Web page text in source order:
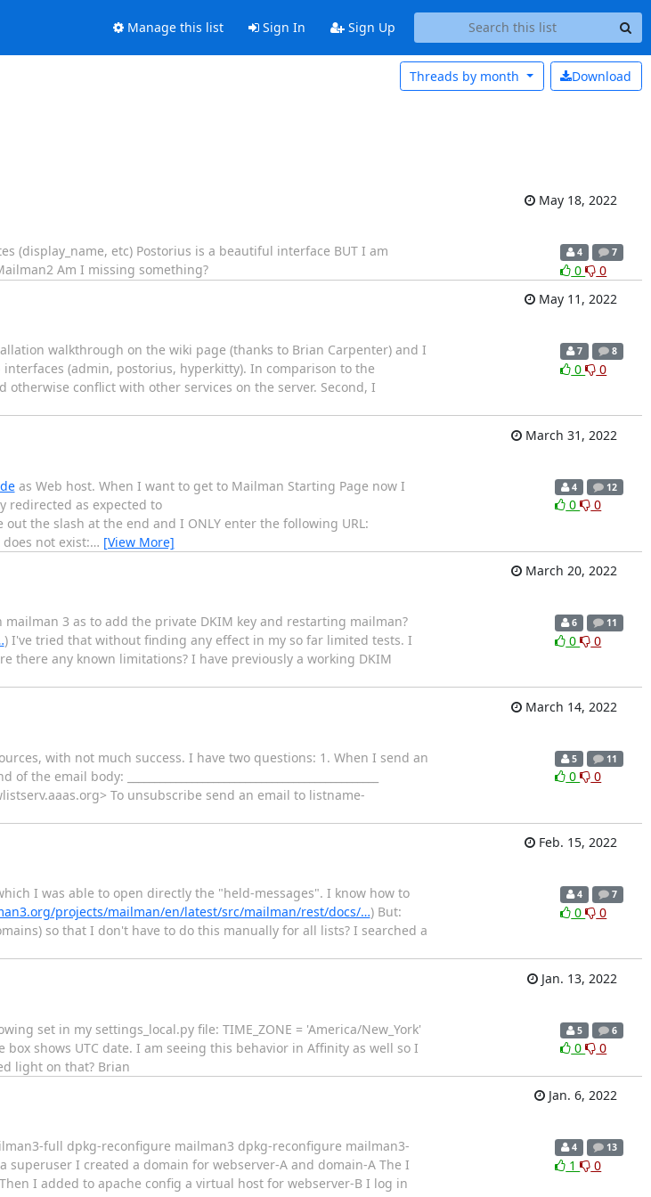
Manage this list Sign In Sign Up
Download
Threads by month
May 18, 2022
etc) Postorius is a beautiful interface BUT I am
Am I missing something?
4 7
0
0
May 11, 2022
walkthrough on the wiki page (thanks to Brian Carpenter) and I
(admin, postorius, hyperkitty). In comparison to the
conflict with other services on the server. Second, I
7 8
0 0
March 31, 2022
as Web host. When I want to get to Mailman Starting Page now I
redirected as expected to
the slash at the end and I ONLY enter the following URL:
not exist:… [View More]
4 12
0 0
March 20, 2022
3 as to add the private DKIM key and restarting mailman?
) I've tried that without finding any effect in my so far limited tests. I
there any known limitations? I have previously a working DKIM
6 11
0 0
March 14, 2022
with not much success. I have two questions: 1. When I send an
body: _______________________________________________
To unsubscribe send an email to listname-
5 11
0 0
Feb. 15, 2022
I was able to open directly the "held-messages". I know how to
projects/mailman/en/latest/src/mailman/rest/docs/…) But:
so that I don't have to do this manually for all lists? I searched a
4 7
0 0
Jan. 13, 2022
set in my settings_local.py file: TIME_ZONE = 'America/New_York'
shows UTC date. I am seeing this behavior in Affinity as well so I
light on that? Brian
5 6
0 0
Jan. 6, 2022
full dpkg-reconfigure mailman3 dpkg-reconfigure mailman3-
I created a domain for webserver-A and domain-A The I
I added to apache config a virtual host for webserver-B I log in
4 13
1 0